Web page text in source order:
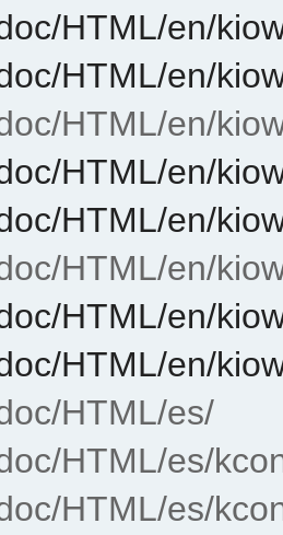
HTML/en/
HTML/en/
HTML/en/
HTML/en/
HTML/en/
HTML/en/
HTML/en/
HTML/en/
HTML/es/
HTML/es/
HTML/es/